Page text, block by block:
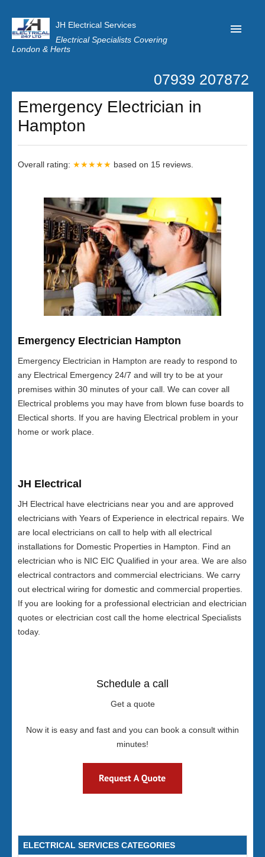
JH Electrical Services
Electrical Specialists Covering
London & Herts
Customer Reviews
Privacy
07939 207872
Emergency Electrician in
Hampton
Overall rating: ★★★★★ based on 15 reviews.
Emergency Electrician Hampton
Emergency Electrician in Hampton are ready to respond to
any Electrical Emergency 24/7 and will try to be at your
premises within 30 minutes of your call. We can cover all
Electrical problems you may have from blown fuse boards to
Electical shorts. If you are having Electrical problem in your
home or work place.
JH Electrical
JH Electrical have electricians near you and are approved
electricians with Years of Experience in electrical repairs. We
are local electricians on call to help with all electrical
installations for Domestic Properties in Hampton. Find an
electrician who is NIC EIC Qualified in your area. We are also
electrical contractors and commercial electricians. We carry
out electrical wiring for domestic and commercial properties.
If you are looking for a professional electrician and electrician
quotes or electrician cost call the home electrical Specialists
today.
Schedule a call
Get a quote
Now it is easy and fast and you can book a consult within
minutes!
ELECTRICAL SERVICES CATEGORIES